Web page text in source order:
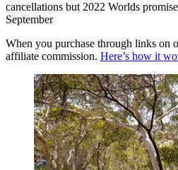
cancellations but 2022 Worlds
September
When you purchase through links on
affiliate commission. Here’s how it